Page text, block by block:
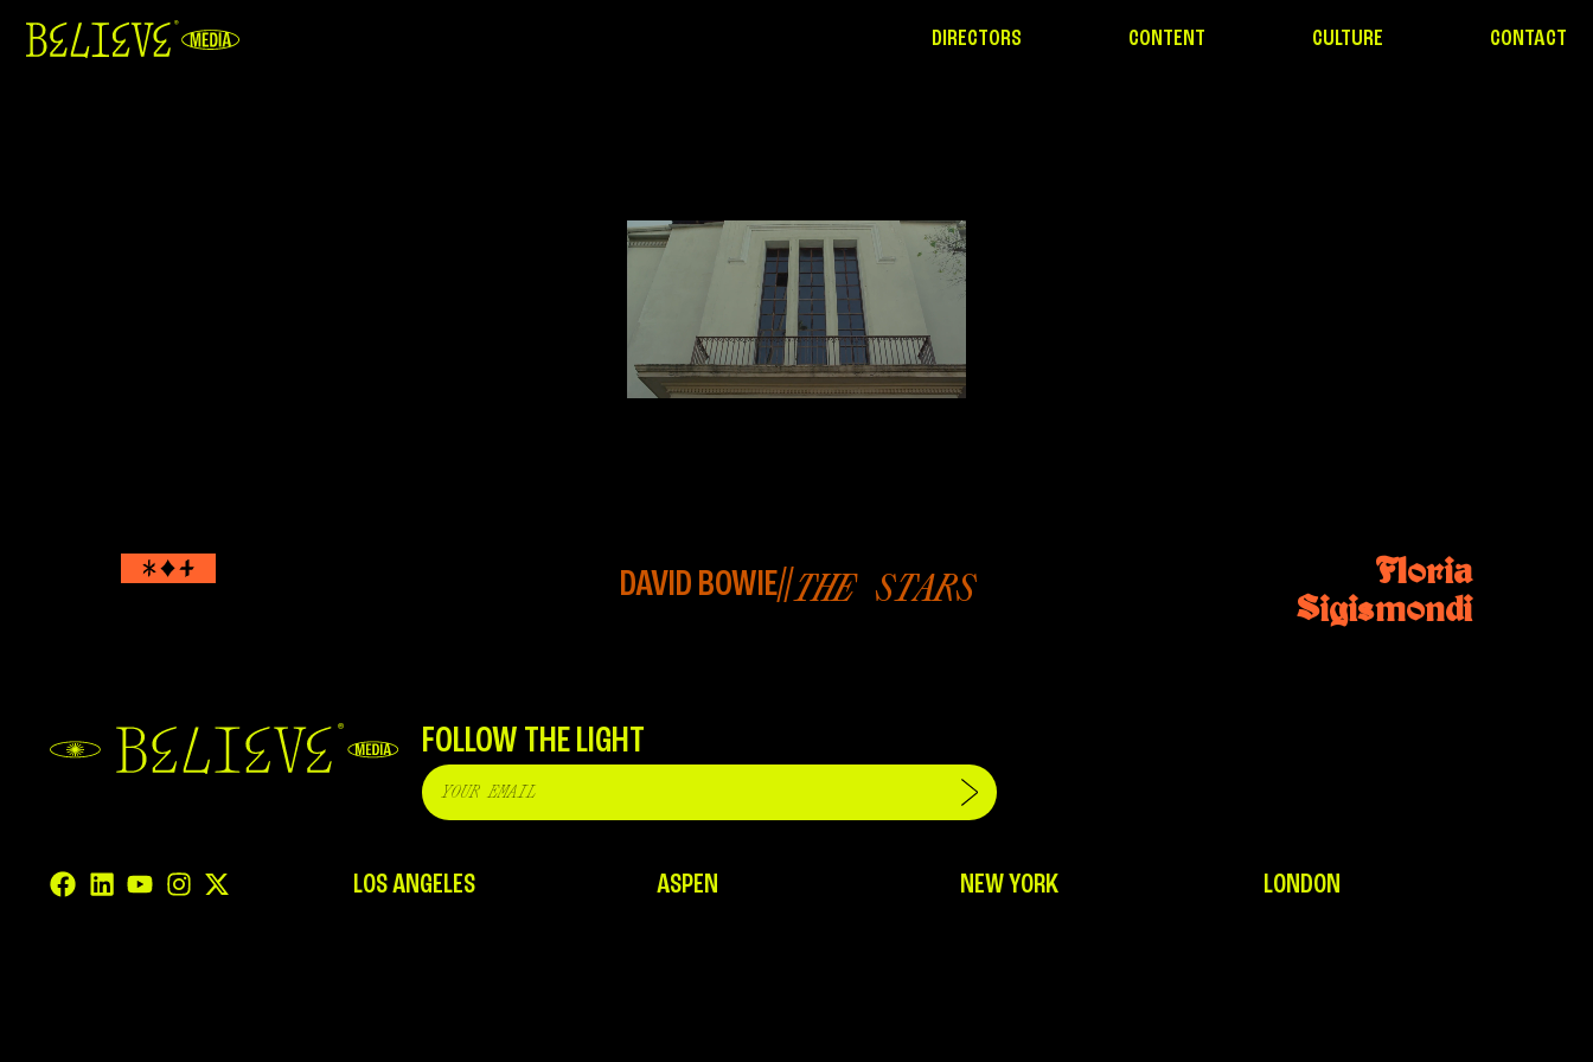
DIRECTORS CONTENT CULTURE CONTACT
DAVID BOWIE//THE STARS
Floria
Sigismondi
FOLLOW THE LIGHT
LOS ANGELES ASPEN NEW YORK LONDON